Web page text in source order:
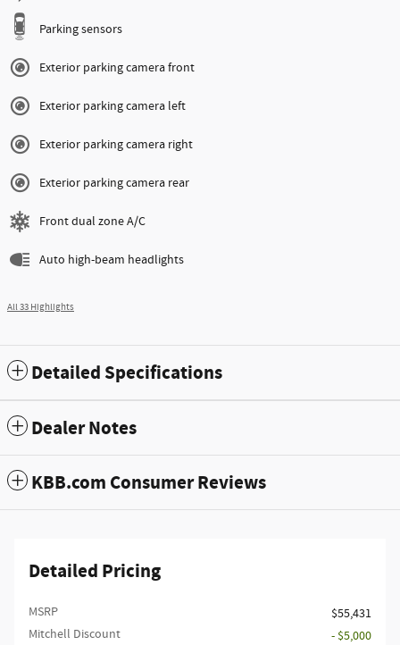
Parking sensors
Exterior parking camera front
Exterior parking camera left
Exterior parking camera right
Exterior parking camera rear
Front dual zone A/C
Auto high-beam headlights
All 33 Highlights
Detailed Specifications
Dealer Notes
KBB.com Consumer Reviews
Detailed Pricing
MSRP
$55,431
Mitchell Discount
- $5,000